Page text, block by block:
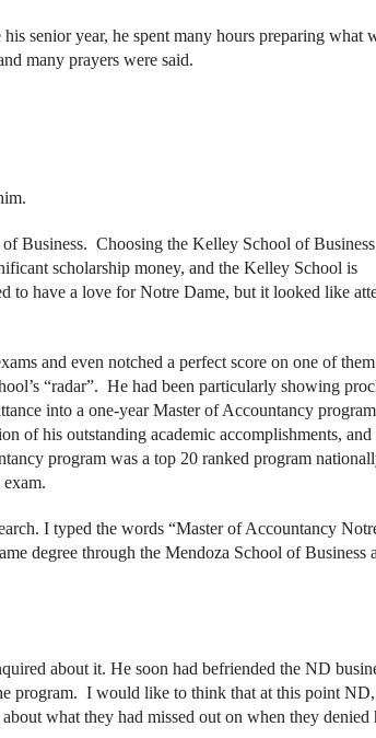
senior year, he spent many hours preparing what
many prayers were said.
Business. Choosing the Kelley School of
scholarship money, and the Kelley School is
to have a love for Notre Dame, but it looked like
and even notched a perfect score on one of
“radar”. He had been particularly showing
into a one-year Master of Accountancy
of his outstanding academic accomplishments, and
program was a top 20 ranked program
I typed the words “Master of Accountancy
degree through the Mendoza School of Business
about it. He soon had befriended the ND
program. I would like to think that at this point
what they had missed out on when they denied